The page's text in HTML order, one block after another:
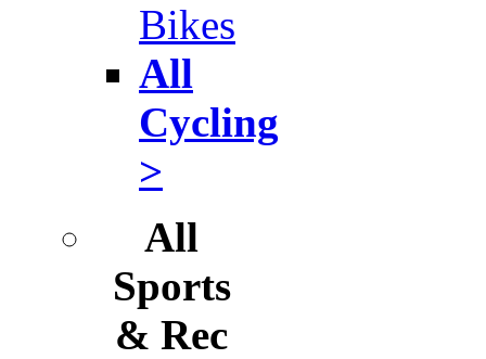
Bikes
All
Cycling
>
All
Sports
& Rec